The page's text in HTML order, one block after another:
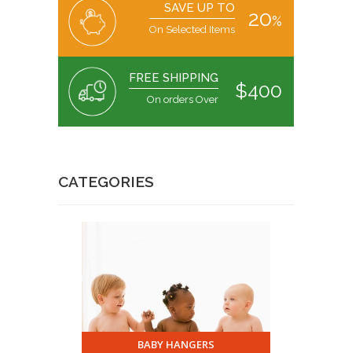
SAVE UP TO
On Selected Items 20%
FREE SHIPPING
On orders Over $400
CATEGORIES
BABY HANGERS